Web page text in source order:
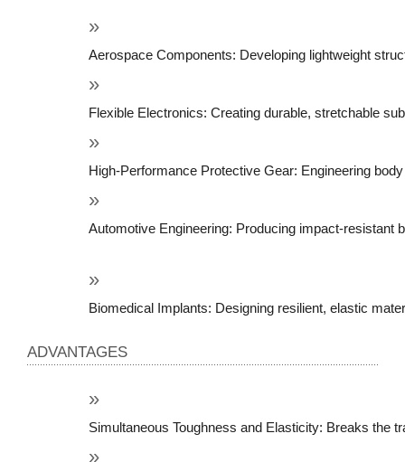
Aerospace Components: Developing lightweight
Flexible Electronics: Creating durable, stretchable
High-Performance Protective Gear: Engineering
Automotive Engineering: Producing impact-resistant
Biomedical Implants: Designing resilient, elastic
ADVANTAGES
Simultaneous Toughness and Elasticity: Breaks the